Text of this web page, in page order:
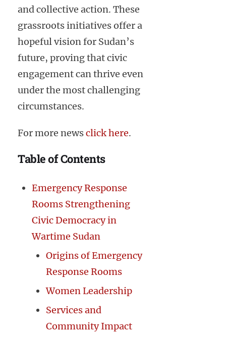
and collective action. These
grassroots initiatives offer a
hopeful vision for Sudan’s
future, proving that civic
engagement can thrive even
under the most challenging
circumstances.
For more newsclick here.
Table of Contents
Emergency Response
Rooms Strengthening
Civic Democracy in
Wartime Sudan
Origins of Emergency
Response Rooms
Women Leadership
Services and
Community Impact